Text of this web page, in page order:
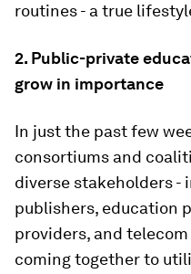
routines - a true
2. Public-private
grow in importance
In just the past few
consortiums and
diverse stakeholders -
publishers, education
providers, and
coming together to